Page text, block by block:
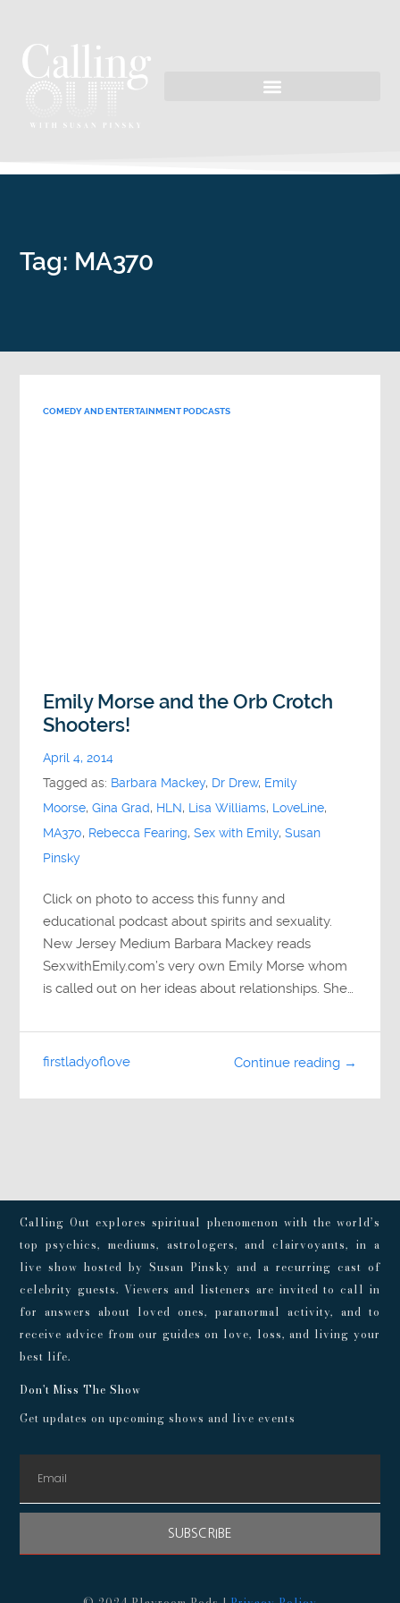
Tag: MA370
COMEDY AND ENTERTAINMENT PODCASTS
Emily Morse and the Orb Crotch
Shooters!
April 4, 2014
Tagged as: Barbara Mackey, Dr Drew, Emily
Moorse,Gina Grad, HLN, Lisa Williams, LoveLine,
MA370, Rebecca Fearing,Sex with Emily,Susan
Pinsky
Click on photo to access this funny and
educational podcast about spirits and sexuality.
New Jersey Medium Barbara Mackey reads
SexwithEmily.com’s very own Emily Morse whom
is called out on her ideas about relationships. She…
Continue reading →
firstladyoflove
Calling Out explores spiritual phenomenon with the world’s
top psychics, mediums, astrologers, and clairvoyants, in a
live show hosted by Susan Pinsky and a recurring cast of
celebrity guests. Viewers and listeners are invited to call in
for answers about loved ones, paranormal activity, and to
receive advice from our guides on love, loss, and living your
best life.
Don't Miss The Show
Get updates on upcoming shows and live events
SUBSCRIBE